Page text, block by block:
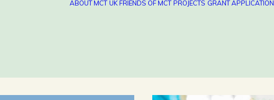
ABOUT MCT UK FRIENDS OF MCT PROJECTS GRANT APPLICATION